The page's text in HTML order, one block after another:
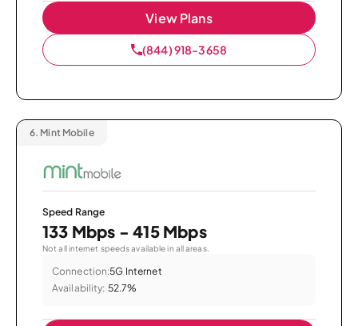
View Plans
(844) 918-3658
6. Mint Mobile
Speed Range
133 Mbps - 415 Mbps
Not all internet speeds available in all areas.
Connection:5G Internet
Availability: 52.7%